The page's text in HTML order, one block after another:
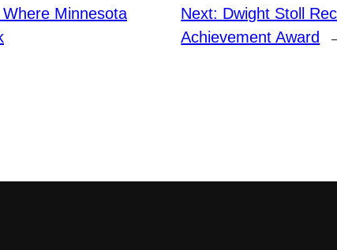
Where Minnesota
Next: Dwight Stoll
Achievement Award